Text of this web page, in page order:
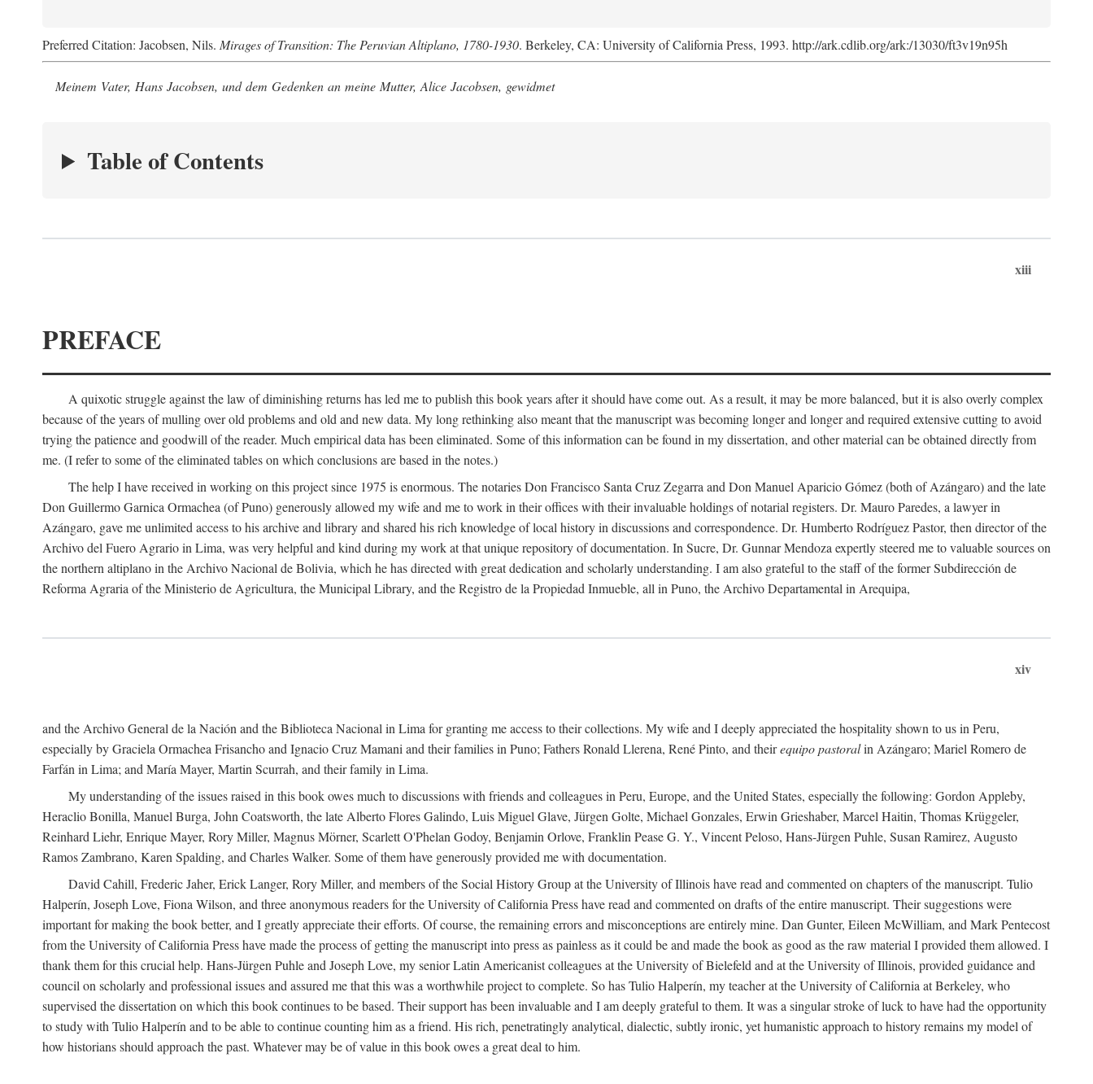
Preferred Citation: Jacobsen, Nils. Mirages of Transition: The Peruvian Altiplano, 1780-1930. Berkeley, CA: University of California Press, 1993. http://ark.cdlib.org/ark:/13030/ft3v19n95h
Meinem Vater, Hans Jacobsen, und dem Gedenken an meine Mutter, Alice Jacobsen, gewidmet
Table of Contents
xiii
PREFACE
A quixotic struggle against the law of diminishing returns has led me to publish this book years after it should have come out. As a result, it may be more balanced, but it is also overly complex
because of the years of mulling over old problems and old and new data. My long rethinking also meant that the manuscript was becoming longer and longer and required extensive cutting to avoid
trying the patience and goodwill of the reader. Much empirical data has been eliminated. Some of this information can be found in my dissertation, and other material can be obtained directly from
me. (I refer to some of the eliminated tables on which conclusions are based in the notes.)
The help I have received in working on this project since 1975 is enormous. The notaries Don Francisco Santa Cruz Zegarra and Don Manuel Aparicio Gómez (both of Azángaro) and the late
Don Guillermo Garnica Ormachea (of Puno) generously allowed my wife and me to work in their offices with their invaluable holdings of notarial registers. Dr. Mauro Paredes, a lawyer in
Azángaro, gave me unlimited access to his archive and library and shared his rich knowledge of local history in discussions and correspondence. Dr. Humberto Rodríguez Pastor, then director of the
Archivo del Fuero Agrario in Lima, was very helpful and kind during my work at that unique repository of documentation. In Sucre, Dr. Gunnar Mendoza expertly steered me to valuable sources on
the northern altiplano in the Archivo Nacional de Bolivia, which he has directed with great dedication and scholarly understanding. I am also grateful to the staff of the former Subdirección de
Reforma Agraria of the Ministerio de Agricultura, the Municipal Library, and the Registro de la Propiedad Inmueble, all in Puno, the Archivo Departamental in Arequipa,
xiv
and the Archivo General de la Nación and the Biblioteca Nacional in Lima for granting me access to their collections. My wife and I deeply appreciated the hospitality shown to us in Peru,
especially by Graciela Ormachea Frisancho and Ignacio Cruz Mamani and their families in Puno; Fathers Ronald Llerena, René Pinto, and theirequipo pastoralin Azángaro; Mariel Romero de
Farfán in Lima; and María Mayer, Martin Scurrah, and their family in Lima.
My understanding of the issues raised in this book owes much to discussions with friends and colleagues in Peru, Europe, and the United States, especially the following: Gordon Appleby,
Heraclio Bonilla, Manuel Burga, John Coatsworth, the late Alberto Flores Galindo, Luis Miguel Glave, Jürgen Golte, Michael Gonzales, Erwin Grieshaber, Marcel Haitin, Thomas Krüggeler,
Reinhard Liehr, Enrique Mayer, Rory Miller, Magnus Mörner, Scarlett O'Phelan Godoy, Benjamin Orlove, Franklin Pease G. Y., Vincent Peloso, Hans-Jürgen Puhle, Susan Ramirez, Augusto
Ramos Zambrano, Karen Spalding, and Charles Walker. Some of them have generously provided me with documentation.
David Cahill, Frederic Jaher, Erick Langer, Rory Miller, and members of the Social History Group at the University of Illinois have read and commented on chapters of the manuscript. Tulio
Halperín, Joseph Love, Fiona Wilson, and three anonymous readers for the University of California Press have read and commented on drafts of the entire manuscript. Their suggestions were
important for making the book better, and I greatly appreciate their efforts. Of course, the remaining errors and misconceptions are entirely mine. Dan Gunter, Eileen McWilliam, and Mark Pentecost
from the University of California Press have made the process of getting the manuscript into press as painless as it could be and made the book as good as the raw material I provided them allowed. I
thank them for this crucial help. Hans-Jürgen Puhle and Joseph Love, my senior Latin Americanist colleagues at the University of Bielefeld and at the University of Illinois, provided guidance and
council on scholarly and professional issues and assured me that this was a worthwhile project to complete. So has Tulio Halperín, my teacher at the University of California at Berkeley, who
supervised the dissertation on which this book continues to be based. Their support has been invaluable and I am deeply grateful to them. It was a singular stroke of luck to have had the opportunity
to study with Tulio Halperín and to be able to continue counting him as a friend. His rich, penetratingly analytical, dialectic, subtly ironic, yet humanistic approach to history remains my model of
how historians should approach the past. Whatever may be of value in this book owes a great deal to him.